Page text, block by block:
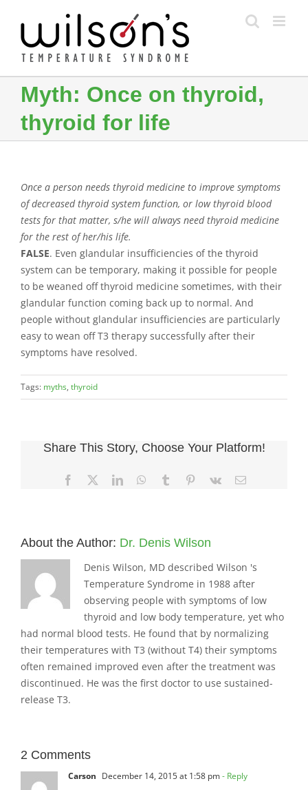
content
Myth: Once on thyroid,
thyroid for life
Once a person needs thyroid medicine to improve symptoms
of decreased thyroid system function, or low thyroid blood
tests for that matter, s/he will always need thyroid medicine
for the rest of her/his life.
FALSE. Even glandular insufficiencies of the thyroid
system can be temporary, making it possible for people
to be weaned off thyroid medicine sometimes, with their
glandular function coming back up to normal. And
people without glandular insufficiencies are particularly
easy to wean off T3 therapy successfully after their
symptoms have resolved.
Tags: myths, thyroid
Share This Story, Choose Your Platform!
Facebook LinkedInWhatsApp
Tumblr Pinterest
Vk Email
About the Author: Dr. Denis Wilson
Denis Wilson, MD described Wilson 's
Temperature Syndrome in 1988 after
observing people with symptoms of low
thyroid and low body temperature, yet who
had normal blood tests. He found that by normalizing
their temperatures with T3 (without T4) their symptoms
often remained improved even after the treatment was
discontinued. He was the first doctor to use sustained-
release T3.
2 Comments
Carson December 14, 2015 at 1:58 pm- Reply